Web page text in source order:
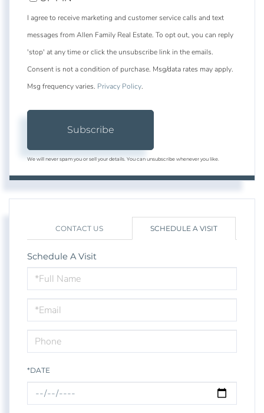
I agree to receive marketing and customer service calls and text
messages from Allen Family Real Estate. To opt out, you can reply
'stop' at any time or click the unsubscribe link in the emails.
Consent is not a condition of purchase. Msg/data rates may apply.
Msg frequency varies. Privacy Policy.
Subscribe
We will never spam you or sell your details. You can unsubscribe whenever you like.
CONTACT US SCHEDULE A VISIT
Schedule A Visit
Schedule
a
Visit
*DATE